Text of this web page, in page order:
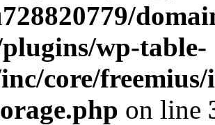
wp-table-
core/freemius/
on line